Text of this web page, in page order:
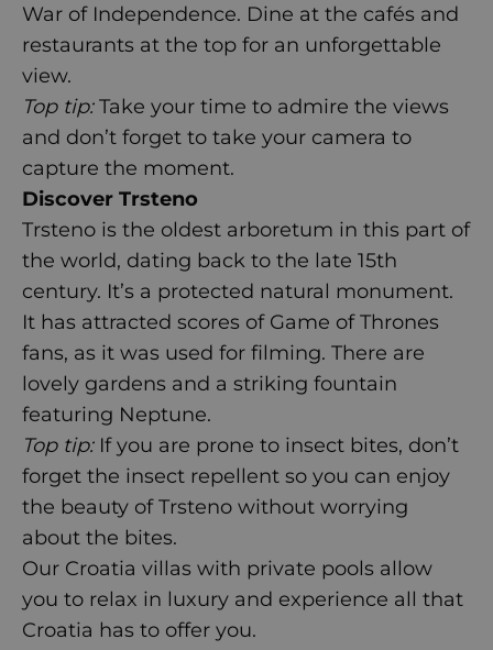
War of Independence. Dine at the cafés and
restaurants at the top for an unforgettable
view.
Top tip:Take your time to admire the views
and don’t forget to take your camera to
capture the moment.
Discover Trsteno
Trsteno is the oldest arboretum in this part of
the world, dating back to the late 15th
century. It’s a protected natural monument.
It has attracted scores of Game of Thrones
fans, as it was used for filming. There are
lovely gardens and a striking fountain
featuring Neptune.
Top tip: If you are prone to insect bites, don’t
forget the insect repellent so you can enjoy
the beauty of Trsteno without worrying
about the bites.
Our Croatia villas with private pools allow
you to relax in luxury and experience all that
Croatia has to offer you.